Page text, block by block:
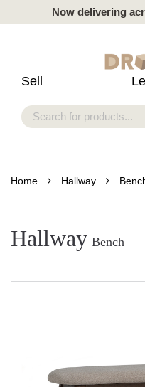
Now delivering
Sell
Home Hallway
Hallway Bench